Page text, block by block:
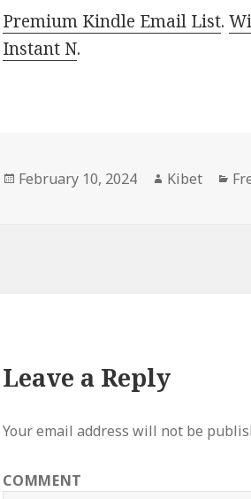
Premium Kindle Email List.
Instant N.
Posted
February 10, 2024 Author
Kibet
Leave a Reply
Your email address will not be
COMMENT